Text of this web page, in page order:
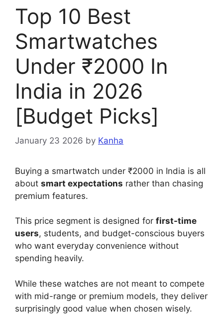
Top 10 Best
Smartwatches
Under ₹2000 In
India in 2026
[Budget Picks]
January 23 2026 by Kanha
Buying a smartwatch under ₹2000 in India is all
about smart expectations rather than chasing
premium features.
This price segment is designed for first-time
users, students, and budget-conscious buyers
who want everyday convenience without
spending heavily.
While these watches are not meant to compete
with mid-range or premium models, they deliver
surprisingly good value when chosen wisely.